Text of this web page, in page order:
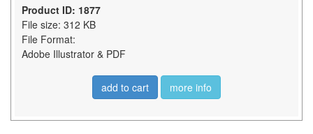
Product ID: 1877
File size: 312 KB
File Format:
Adobe Illustrator & PDF
add to cart more info